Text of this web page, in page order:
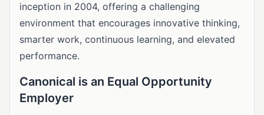
inception in 2004, offering a challenging
environment that encourages innovative thinking,
smarter work, continuous learning, and elevated
performance.
Canonical is an Equal Opportunity
Employer